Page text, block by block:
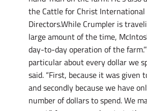
the Cattle for Christ International
Directors.While Crumpler is
large amount of the time,
day-to-day operation of the
particular about every dollar we
said. “First, because it was given
and secondly because we have
number of dollars to spend. We